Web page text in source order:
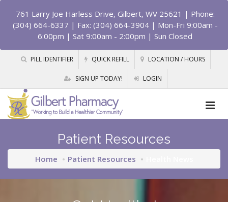
761 Larry Joe Harless Drive, Gilbert, WV 25621 | Phone:
(304) 664-6337 | Fax: (304) 664-3904 | Mon-Fri 9:00am -
6:00pm | Sat 9:00am - 2:00pm | Sun Closed
PILL IDENTIFIER QUICK REFILL LOCATION / HOURS
SIGN UP TODAY! LOGIN
Patient Resources
Home Patient Resources